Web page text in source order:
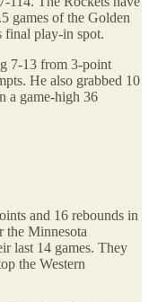
games of the Golden
final play-in spot.
7-13 from 3-point
He also grabbed 10
a game-high 36
and 16 rebounds in
the Minnesota
last 14 games. They
the Western